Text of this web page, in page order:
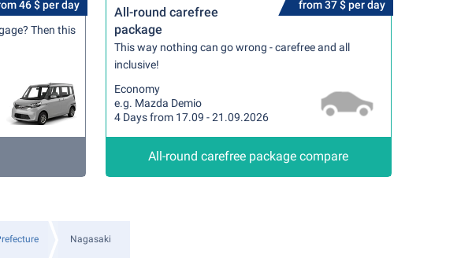
46 $ per day
Then this
from 37 $ per day
All-round carefree
package
This way nothing can go wrong - carefree and all
inclusive!
Economy
e.g. Mazda Demio
4 Days from 17.09 - 21.09.2026
All-round carefree package compare
Nagasaki